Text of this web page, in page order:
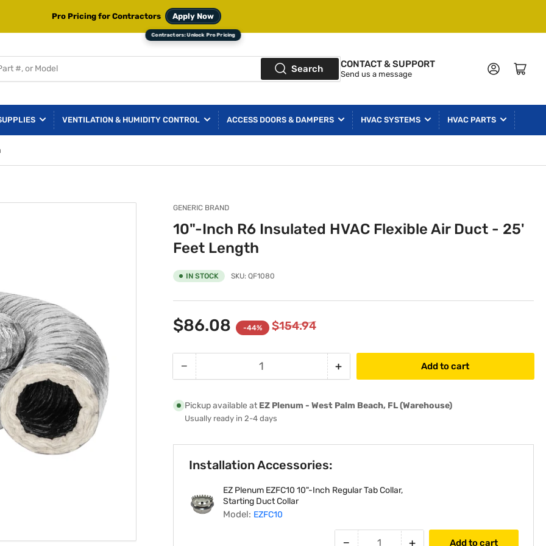
Pro Pricing for Contractors Apply Now
Search CONTACT & SUPPORT
Send us a message
Log in Open mini cart
VENTILATION & HUMIDITY CONTROL ACCESS DOORS & DAMPERS HVAC SYSTEMS HVAC PARTS
GENERIC BRAND
10"-Inch R6 Insulated HVAC Flexible Air Duct - 25'
Feet Length
IN STOCK SKU: QF1080
-44% $154.94
$86.08
− Decrease
for
10&quot;-
Inch
HVAC
Air
Duct
Quantity +Increase
10&quot;-
Air
25&#39;
Add to cart
Pickup available at EZ Plenum - West Palm Beach, FL (Warehouse)
Usually ready in 2-4 days
Installation Accessories:
EZ Plenum EZFC10 10"-Inch Regular Tab Collar,
Starting Duct Collar
Model: EZFC10
− + Add to cart